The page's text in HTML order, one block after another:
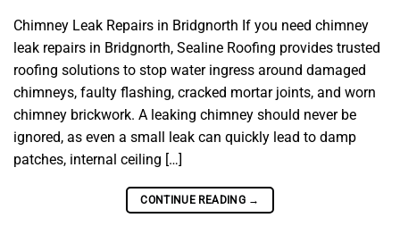
Chimney Leak Repairs in Bridgnorth If you need chimney
leak repairs in Bridgnorth, Sealine Roofing provides trusted
roofing solutions to stop water ingress around damaged
chimneys, faulty flashing, cracked mortar joints, and worn
chimney brickwork. A leaking chimney should never be
ignored, as even a small leak can quickly lead to damp
patches, internal ceiling […]
CONTINUE READING →